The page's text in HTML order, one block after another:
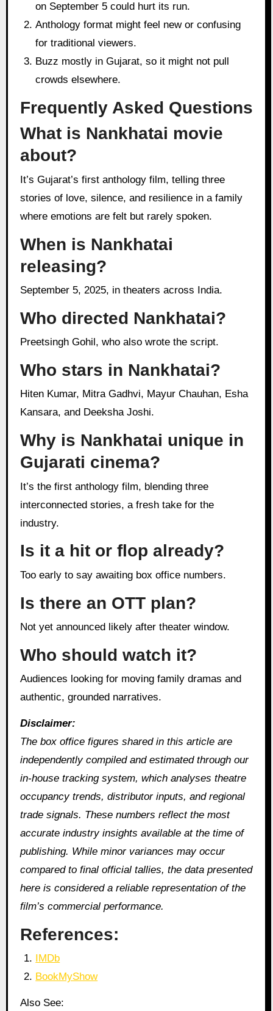
on September 5 could hurt its run.
Anthology format might feel new or confusing
for traditional viewers.
Buzz mostly in Gujarat, so it might not pull
crowds elsewhere.
Frequently Asked Questions
What is Nankhatai movie
about?
It’s Gujarat’s first anthology film, telling three
stories of love, silence, and resilience in a family
where emotions are felt but rarely spoken.
When is Nankhatai
releasing?
September 5, 2025, in theaters across India.
Who directed Nankhatai?
Preetsingh Gohil, who also wrote the script.
Who stars in Nankhatai?
Hiten Kumar, Mitra Gadhvi, Mayur Chauhan, Esha
Kansara, and Deeksha Joshi.
Why is Nankhatai unique in
Gujarati cinema?
It’s the first anthology film, blending three
interconnected stories, a fresh take for the
industry.
Is it a hit or flop already?
Too early to say awaiting box office numbers.
Is there an OTT plan?
Not yet announced likely after theater window.
Who should watch it?
Audiences looking for moving family dramas and
authentic, grounded narratives.
Disclaimer:
The box office figures shared in this article are
independently compiled and estimated through our
in‑house tracking system, which analyses theatre
occupancy trends, distributor inputs, and regional
trade signals. These numbers reflect the most
accurate industry insights available at the time of
publishing. While minor variances may occur
compared to final official tallies, the data presented
here is considered a reliable representation of the
film’s commercial performance.
References:
IMDb
BookMyShow
Also See: